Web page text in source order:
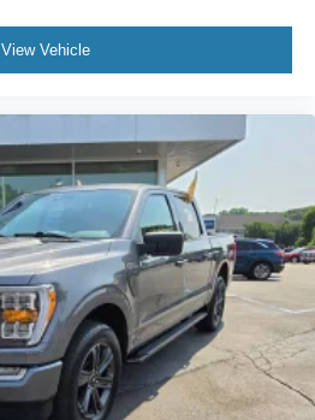
View Vehicle